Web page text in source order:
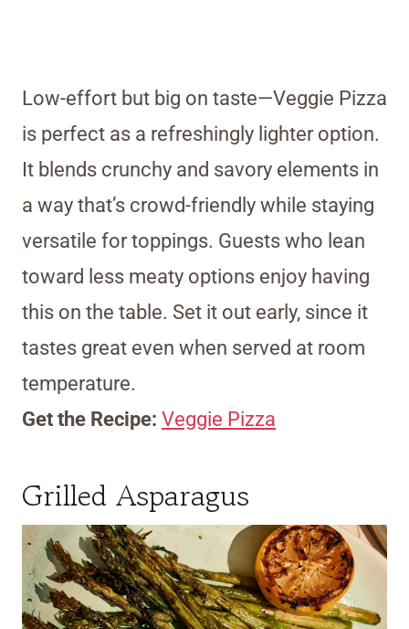
Low-effort but big on taste—Veggie Pizza
is perfect as a refreshingly lighter option.
It blends crunchy and savory elements in
a way that’s crowd-friendly while staying
versatile for toppings. Guests who lean
toward less meaty options enjoy having
this on the table. Set it out early, since it
tastes great even when served at room
temperature.
Get the Recipe: Veggie Pizza
Grilled Asparagus